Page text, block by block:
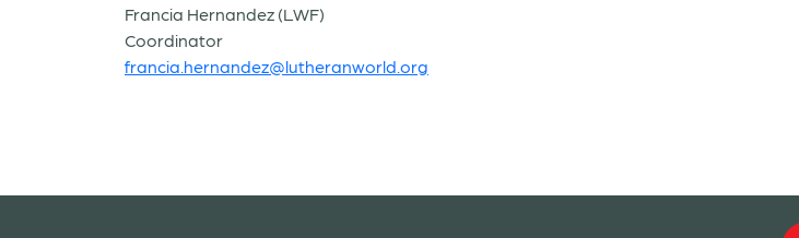
Francia Hernandez (LWF)
Coordinator
francia.hernandez@lutheranworld.org